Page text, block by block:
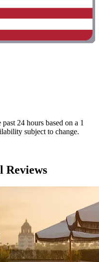
24 hours based on a 1
subject to change.
Reviews